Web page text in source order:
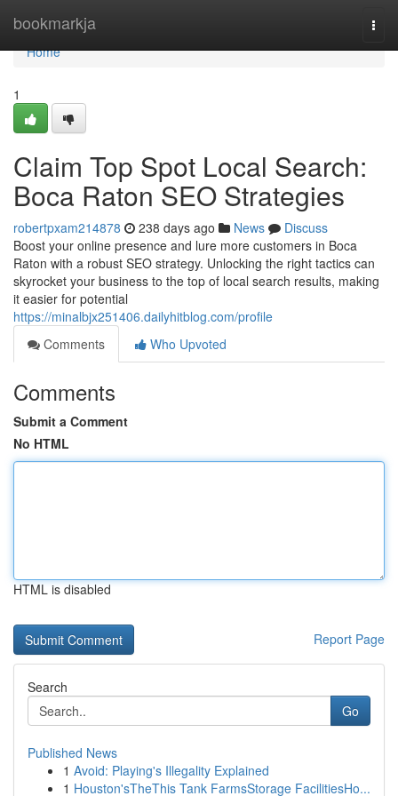
bookmarkja
Home
Home
1
Claim Top Spot Local Search:
Boca Raton SEO Strategies
robertpxam214878 238 days ago News
Discuss
Boost your online presence and lure more customers in Boca
Raton with a robust SEO strategy. Unlocking the right tactics can
skyrocket your business to the top of local search results, making
it easier for potential
https://minalbjx251406.dailyhitblog.com/profile
Comments
Who Upvoted
Comments
Submit a Comment
No HTML
HTML is disabled
Report Page
Search
Go
Published News
1 Avoid: Playing's Illegality Explained
1 Houston'sTheThis Tank FarmsStorage FacilitiesHo...